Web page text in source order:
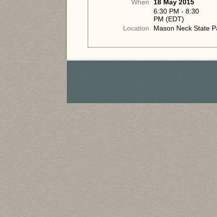
When
18 May 2015
6:30 PM - 8:30
PM (EDT)
Location
Mason Neck State